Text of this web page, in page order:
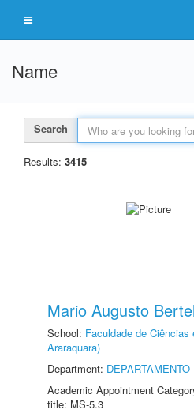
Name
Search
Results: 3415
Mario Augusto
School: Faculdade de
Araraquara)
Department:
Academic Appointment
title: MS-5.3